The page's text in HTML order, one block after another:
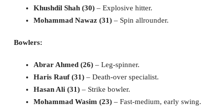
Khushdil Shah (30) – Explosive hitter.
Mohammad Nawaz (31) – Spin allrounder.
Bowlers:
Abrar Ahmed (26) – Leg-spinner.
Haris Rauf (31) – Death-over specialist.
Hasan Ali (31) – Strike bowler.
Mohammad Wasim (23) – Fast-medium, early swing.